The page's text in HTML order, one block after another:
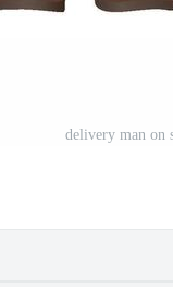
delivery man on